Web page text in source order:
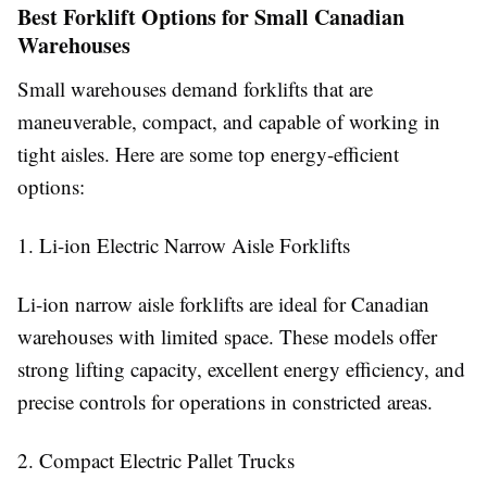
Best Forklift Options for Small Canadian
Warehouses
Small warehouses demand forklifts that are
maneuverable, compact, and capable of working in
tight aisles. Here are some top energy-efficient
options:
1. Li-ion Electric Narrow Aisle Forklifts
Li-ion narrow aisle forklifts are ideal for Canadian
warehouses with limited space. These models offer
strong lifting capacity, excellent energy efficiency, and
precise controls for operations in constricted areas.
2. Compact Electric Pallet Trucks